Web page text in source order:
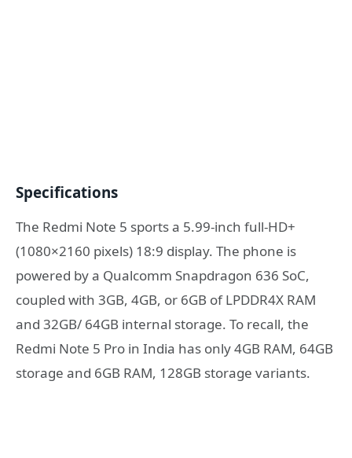
Specifications
The Redmi Note 5 sports a 5.99-inch full-HD+
(1080×2160 pixels) 18:9 display. The phone is
powered by a Qualcomm Snapdragon 636 SoC,
coupled with 3GB, 4GB, or 6GB of LPDDR4X RAM
and 32GB/ 64GB internal storage. To recall, the
Redmi Note 5 Pro in India has only 4GB RAM, 64GB
storage and 6GB RAM, 128GB storage variants.